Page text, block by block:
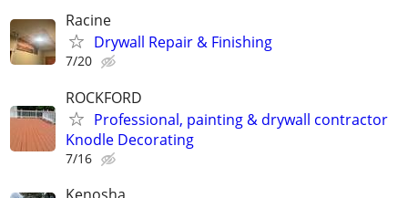
Racine
Drywall Repair & Finishing
7/20
ROCKFORD
Professional, painting & drywall contractor
Knodle Decorating
7/16